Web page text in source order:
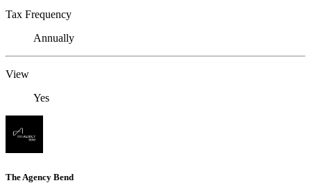
Tax Frequency
Annually
View
Yes
The Agency Bend